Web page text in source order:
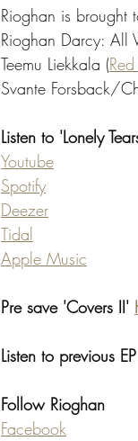
Rioghan is brought
Rioghan Darcy: All
Teemu Liekkala (
Svante Forsback/
Listen to 'Lonely
Youtube
Spotify
Deezer
Tidal
Apple Music
Pre save 'Covers II'
Listen to previous
Follow Rioghan
Facebook